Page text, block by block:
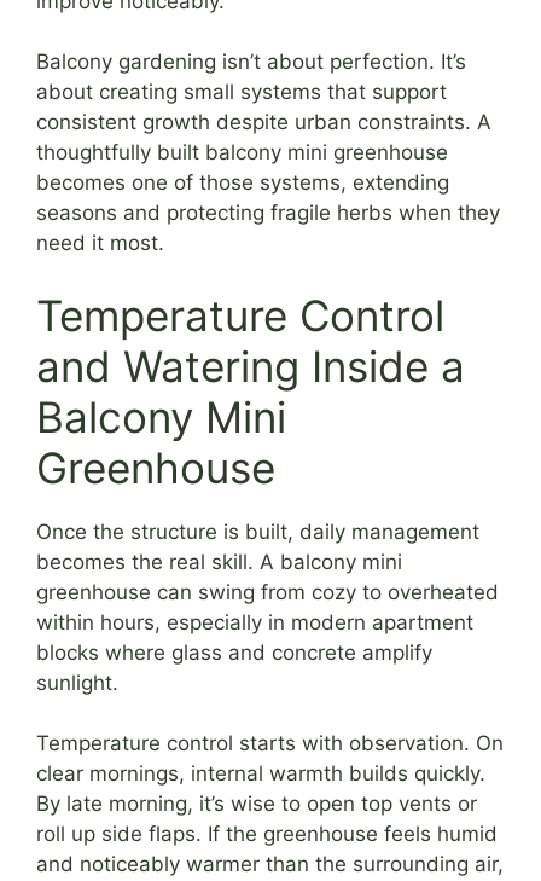
Balcony gardening isn’t about perfection. It’s
about creating small systems that support
consistent growth despite urban constraints. A
thoughtfully built balcony mini greenhouse
becomes one of those systems, extending
seasons and protecting fragile herbs when they
need it most.
Temperature Control
and Watering Inside a
Balcony Mini
Greenhouse
Once the structure is built, daily management
becomes the real skill. A balcony mini
greenhouse can swing from cozy to overheated
within hours, especially in modern apartment
blocks where glass and concrete amplify
sunlight.
Temperature control starts with observation. On
clear mornings, internal warmth builds quickly.
By late morning, it’s wise to open top vents or
roll up side flaps. If the greenhouse feels humid
and noticeably warmer than the surrounding air,